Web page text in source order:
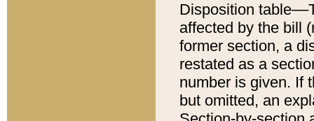
Disposition
affected by the bill
former section, a
restated as a
number is given. If
but omitted, an